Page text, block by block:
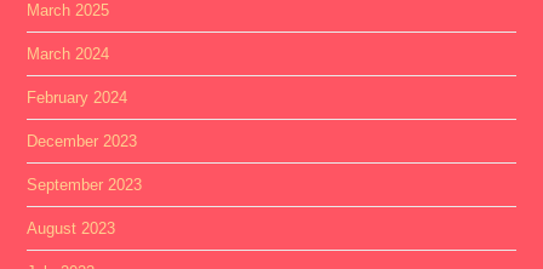
March 2025
March 2024
February 2024
December 2023
September 2023
August 2023